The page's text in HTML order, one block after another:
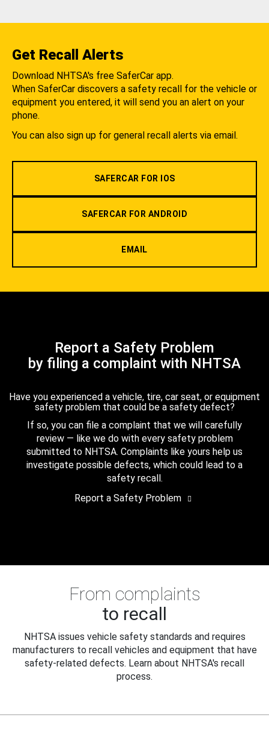
Get Recall Alerts
Download NHTSA's free SaferCar app.
When SaferCar discovers a safety recall for the vehicle or
equipment you entered, it will send you an alert on your
phone.
You can also sign up for general recall alerts via email.
SAFERCAR FOR IOS
SAFERCAR FOR ANDROID
EMAIL
Report a Safety Problem
by filing a complaint with NHTSA
Have you experienced a vehicle, tire, car seat, or equipment
safety problem that could be a safety defect?
If so, you can file a complaint that we will carefully
review — like we do with every safety problem
submitted to NHTSA. Complaints like yours help us
investigate possible defects, which could lead to a
safety recall.
Report a Safety Problem
From complaints
to recall
NHTSA issues vehicle safety standards and requires
manufacturers to recall vehicles and equipment that have
safety-related defects. Learn about NHTSA's recall
process.